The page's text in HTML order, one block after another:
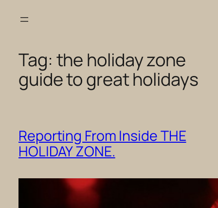
Tag: the holiday zone
guide to great holidays
Reporting From Inside THE
HOLIDAY ZONE.